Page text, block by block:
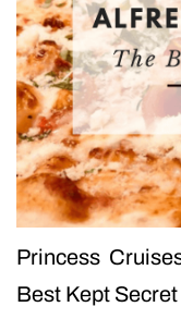
Princess
Best Kept